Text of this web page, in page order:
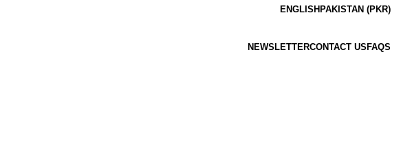
ENGLISH PAKISTAN (PKR)
NEWSLETTERCONTACT USFAQS